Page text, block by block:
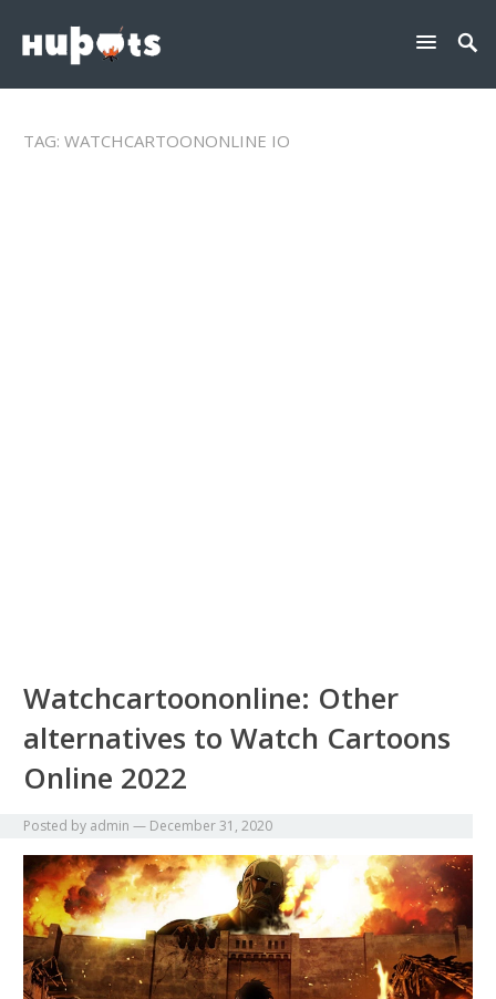
TAG:WATCHCARTOONONLINE IO
Watchcartoononline: Other
alternatives to Watch Cartoons
Online 2022
Posted by admin — December 31, 2020